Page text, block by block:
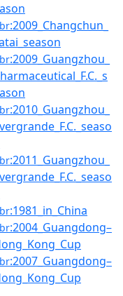
:2009_Changchun_
:2009_Guangzhou_
:2010_Guangzhou_
:2011_Guangzhou_
:1981_in_China
:2004_Guangdong–
:2007_Guangdong–